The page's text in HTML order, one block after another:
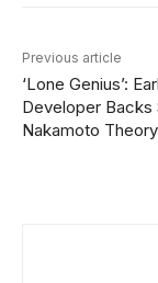
Previous article
‘Lone Genius’:
Developer Backs
Nakamoto Theory